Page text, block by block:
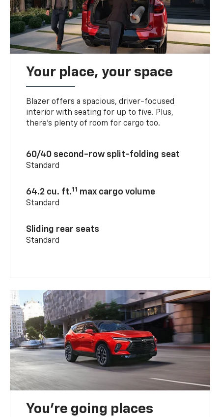
Your place, your space
Blazer offers a spacious, driver-focused
interior with seating for up to five. Plus,
there’s plenty of room for cargo too.
60/40 second-row split-folding seat
Standard
64.2 cu. ft.11 max cargo volume
Standard
Sliding rear seats
Standard
You’re going places